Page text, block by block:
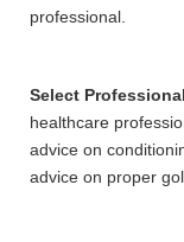
professional.
Select
healthcare
advice on
advice on proper